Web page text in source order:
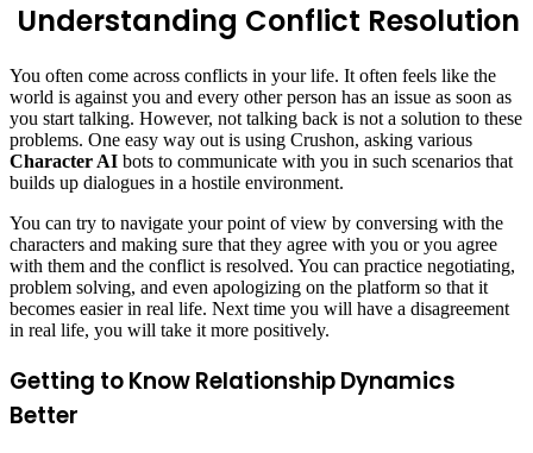
Understanding Conflict Resolution
You often come across conflicts in your life. It often feels like the
world is against you and every other person has an issue as soon as
you start talking. However, not talking back is not a solution to these
problems. One easy way out is using Crushon, asking various
Character AI bots to communicate with you in such scenarios that
builds up dialogues in a hostile environment.
You can try to navigate your point of view by conversing with the
characters and making sure that they agree with you or you agree
with them and the conflict is resolved. You can practice negotiating,
problem solving, and even apologizing on the platform so that it
becomes easier in real life. Next time you will have a disagreement
in real life, you will take it more positively.
Getting to Know Relationship Dynamics
Better